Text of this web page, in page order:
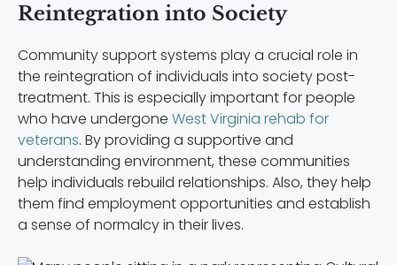
Reintegration into Society
Community support systems play a crucial role in
the reintegration of individuals into society post-
treatment. This is especially important for people
who have undergone West Virginia rehab for
veterans. By providing a supportive and
understanding environment, these communities
help individuals rebuild relationships. Also, they help
them find employment opportunities and establish
a sense of normalcy in their lives.